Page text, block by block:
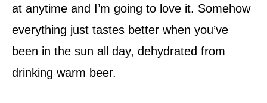
at anytime and I’m going to love it. Somehow
everything just tastes better when you’ve
been in the sun all day, dehydrated from
drinking warm beer.